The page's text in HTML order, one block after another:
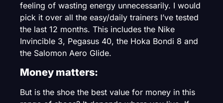
feeling of wasting energy unnecessarily. I would
pick it over all the easy/daily trainers I’ve tested
the last 12 months. This includes the Nike
Invincible 3, Pegasus 40, the Hoka Bondi 8 and
the Salomon Aero Glide.
Money matters:
But is the shoe the best value for money in this